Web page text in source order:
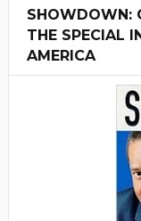
SHOWDOWN:
THE SPECIAL
AMERICA